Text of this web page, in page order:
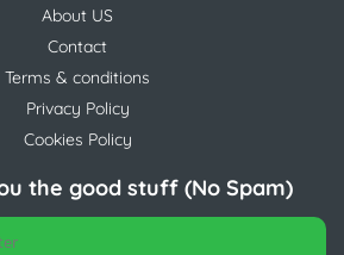
About US
Contact
Terms & conditions
Privacy Policy
Cookies Policy
the good stuff (No Spam)